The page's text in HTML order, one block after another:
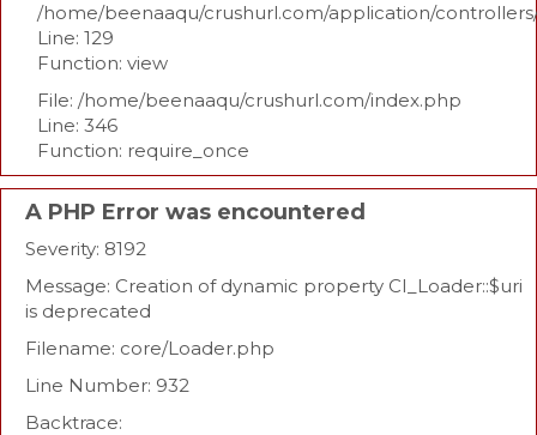
/home/beenaaqu/crushurl.com/application/
Line: 129
Function: view
File: /home/beenaaqu/crushurl.com/index.php
Line: 346
Function: require_once
A PHP Error was encountered
Severity: 8192
Message: Creation of dynamic property CI_Loader::$uri
is deprecated
Filename: core/Loader.php
Line Number: 932
Backtrace: